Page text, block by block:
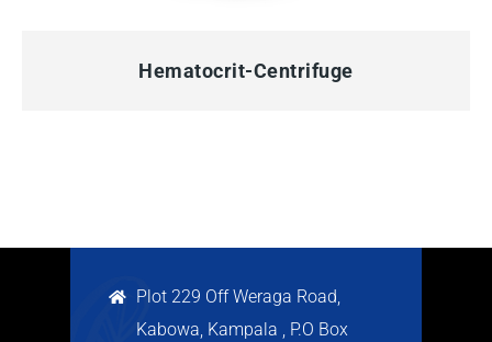
Hematocrit-Centrifuge
Plot 229 Off Weraga Road,
Kabowa, Kampala , P.O Box